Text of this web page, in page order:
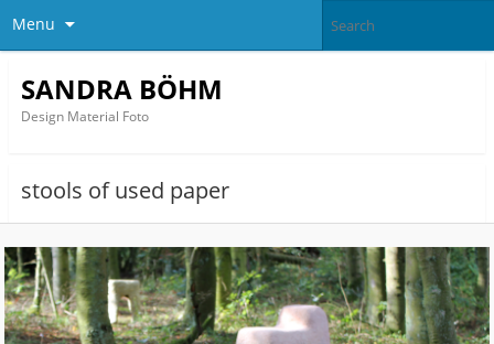
Menu
SANDRA BÖHM
Design Material Foto
stools of used paper